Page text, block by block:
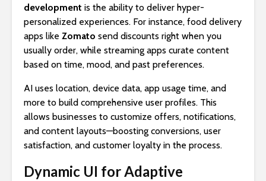
development is the ability to deliver hyper-
personalized experiences. For instance, food delivery
apps like Zomato send discounts right when you
usually order, while streaming apps curate content
based on time, mood, and past preferences.
AI uses location, device data, app usage time, and
more to build comprehensive user profiles. This
allows businesses to customize offers, notifications,
and content layouts—boosting conversions, user
satisfaction, and customer loyalty in the process.
Dynamic UI for Adaptive